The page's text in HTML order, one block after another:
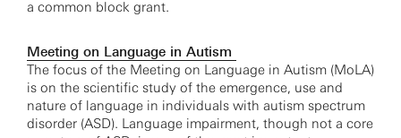
a common block grant.
Meeting on Language in Autism
The focus of the Meeting on Language in Autism (MoLA)
is on the scientific study of the emergence, use and
nature of language in individuals with autism spectrum
disorder (ASD). Language impairment, though not a core